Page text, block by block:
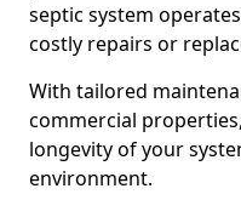
septic system
costly repairs or
With tailored
commercial
longevity of your
environment.